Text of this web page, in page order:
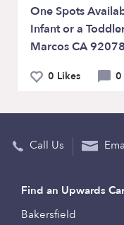
One Spots
Infant or a
Marcos CA
0 Likes 0
Call Us
Find an Upwards
Bakersfield